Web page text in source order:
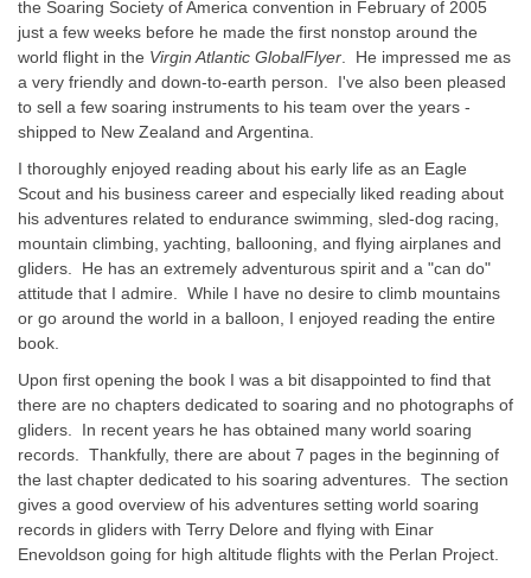
the Soaring Society of America convention in February of 2005
just a few weeks before he made the first nonstop around the
world flight in the Virgin Atlantic GlobalFlyer . He impressed me as
a very friendly and down-to-earth person. I've also been pleased
to sell a few soaring instruments to his team over the years -
shipped to New Zealand and Argentina.
I thoroughly enjoyed reading about his early life as an Eagle
Scout and his business career and especially liked reading about
his adventures related to endurance swimming, sled-dog racing,
mountain climbing, yachting, ballooning, and flying airplanes and
gliders. He has an extremely adventurous spirit and a "can do"
attitude that I admire. While I have no desire to climb mountains
or go around the world in a balloon, I enjoyed reading the entire
book.
Upon first opening the book I was a bit disappointed to find that
there are no chapters dedicated to soaring and no photographs of
gliders. In recent years he has obtained many world soaring
records. Thankfully, there are about 7 pages in the beginning of
the last chapter dedicated to his soaring adventures. The section
gives a good overview of his adventures setting world soaring
records in gliders with Terry Delore and flying with Einar
Enevoldson going for high altitude flights with the Perlan Project.